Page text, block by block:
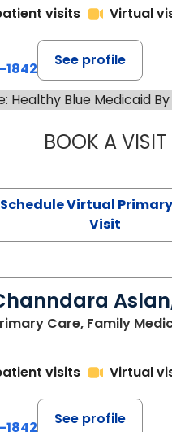
visits
Virtual
See profile
Healthy Blue Medicaid
BOOK A VISIT
Schedule Virtual
Visit
Care, Family
visits
Virtual
See profile